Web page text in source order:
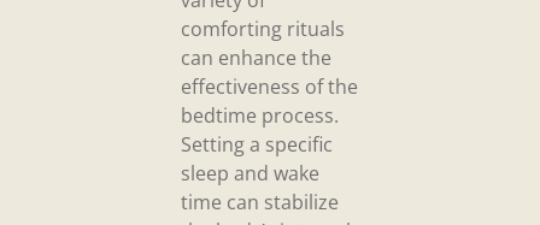
comforting rituals
can enhance the
effectiveness of the
bedtime process.
Setting a specific
sleep and wake
time can stabilize